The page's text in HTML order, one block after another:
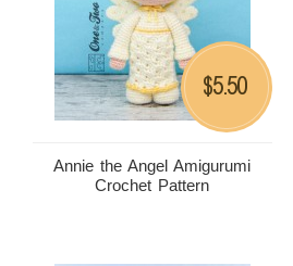
Annie the Angel Amigurumi
Crochet Pattern
$5.50